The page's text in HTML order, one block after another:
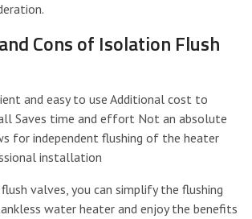
Cons of Isolation Flush
and easy to use Additional cost to
Saves time and effort Not an absolute
for independent flushing of the heater
installation
valves, you can simplify the flushing
water heater and enjoy the benefits